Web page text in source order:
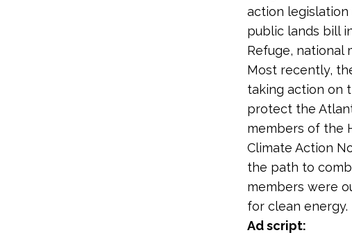
action
public lands bill
Refuge, national
Most recently,
taking action on
protect the
members of the
Climate Action
the path to
members were
for clean energy.
Ad script: